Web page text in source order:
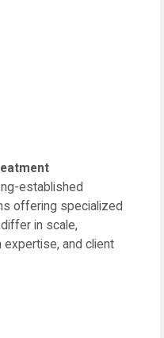
established
offering specialized
in scale,
expertise, and client